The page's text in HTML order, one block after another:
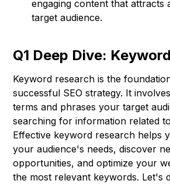
engaging content that attracts
target audience.
Q1 Deep Dive:
Keyword research is the
successful SEO strategy. It
terms and phrases your target
searching for information related
Effective keyword research helps
your audience's needs, discover
opportunities, and optimize your
the most relevant keywords. Let's